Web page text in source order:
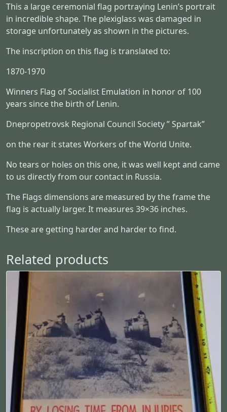
L
e
n
i
F
a
g
U
S
q
u
a
n
i
y
This a large ceremonial flag portraying Lenin’s portrait
in incredible shape. The plexiglass was damaged in
storage unfortunately as shown in the pictures.
The inscription on this flag is translated to:
1870-1970
Winners Flag of Socialist Emulation in honor of 100
years since the birth of Lenin.
Dnepropetrovsk Regional Council Society ” Spartak”
on the rear it states Workers of the World Unite.
No tears or holes on this one, it was well kept and came
to us directly from our contact in Russia.
The Flags dimensions are measured by the frame the
flag is actually larger. It measures 39×36 inches.
These are getting harder and harder to find.
Related products